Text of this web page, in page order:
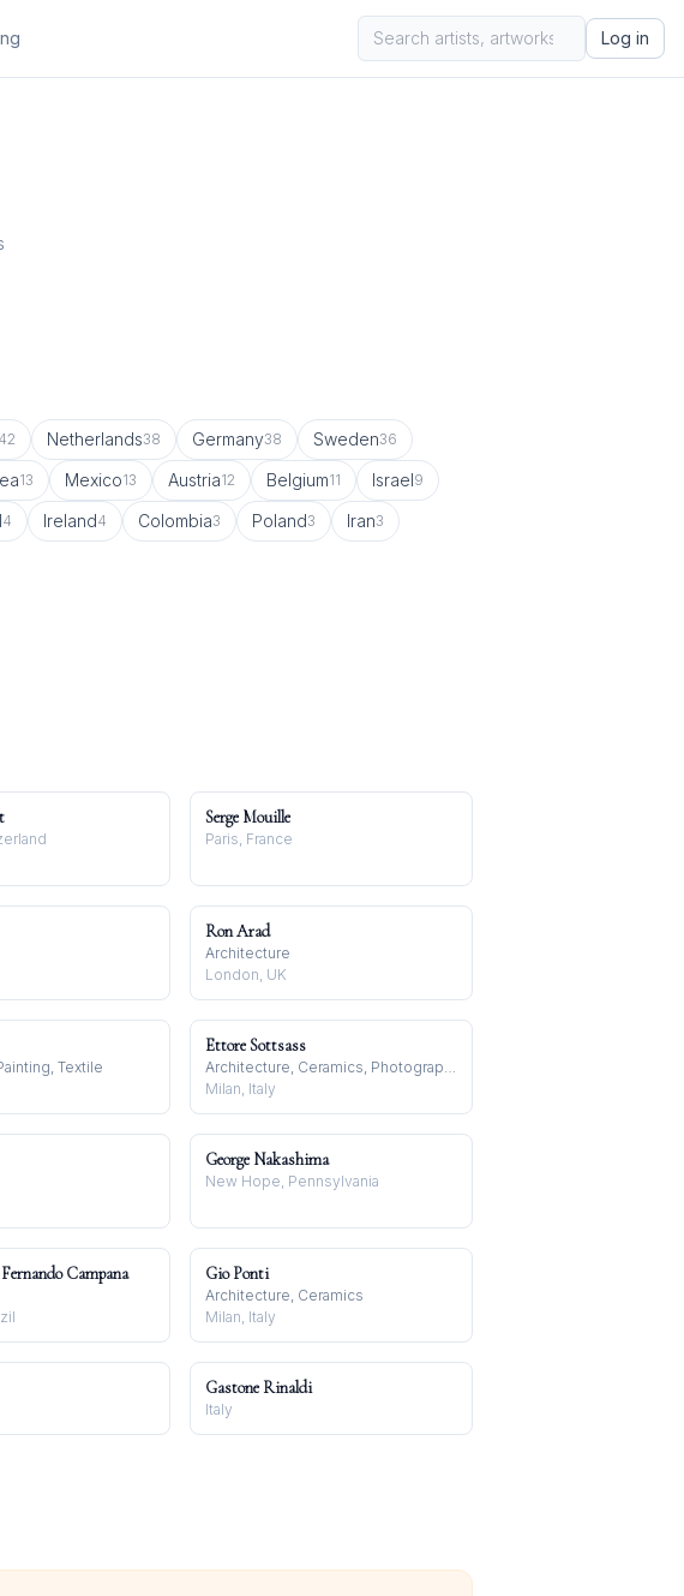
Log in
42 Netherlands38 Germany38 Sweden36
13 Mexico13 Austria12 Belgium11 Israel9
4 Ireland4 Colombia3 Poland3 Iran3
Serge Mouille
Paris, France
Ron Arad
Architecture
London, UK
Textile
Ettore Sottsass
Architecture, Ceramics, Photography
Milan, Italy
George Nakashima
New Hope, Pennsylvania
Campana Gio Ponti
Architecture, Ceramics
Milan, Italy
Gastone Rinaldi
Italy